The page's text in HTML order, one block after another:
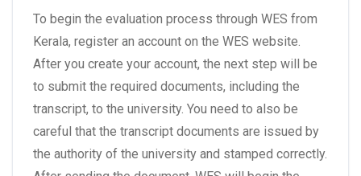
To begin the evaluation process through WES from
Kerala, register an account on the WES website.
After you create your account, the next step will be
to submit the required documents, including the
transcript, to the university. You need to also be
careful that the transcript documents are issued by
the authority of the university and stamped correctly.